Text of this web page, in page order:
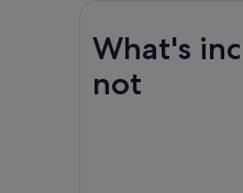
What's
not